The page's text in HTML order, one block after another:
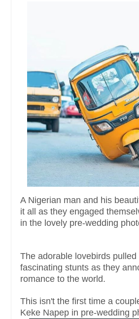
A Nigerian man and his
it all as they engaged
in the lovely pre-wedding
The adorable lovebirds pulled
fascinating stunts as they
romance to the world.
This isn't the first time a
Keke Napep in pre-wedding